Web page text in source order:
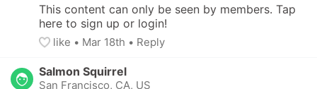
This content can only be seen by members. Tap
here to sign up or login!
like • Mar 18th • Reply
Salmon Squirrel
San Francisco, CA, US